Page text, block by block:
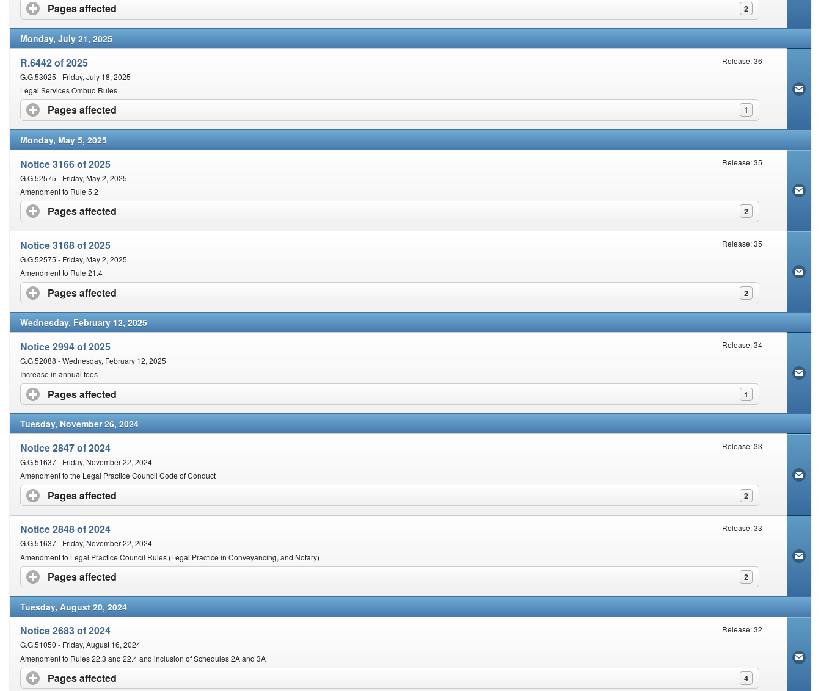
Pages affected 2
Monday, July 21, 2025
R.6442 of 2025
Release: 36
G.G.53025 - Friday, July 18, 2025
Legal Services Ombud Rules
Pages affected 1
Monday, May 5, 2025
Notice 3166 of 2025
Release: 35
G.G.52575 - Friday, May 2, 2025
Amendment to Rule 5.2
Pages affected 2
Notice 3168 of 2025
Release: 35
G.G.52575 - Friday, May 2, 2025
Amendment to Rule 21.4
Pages affected 2
Wednesday, February 12, 2025
Notice 2994 of 2025
Release: 34
G.G.52088 - Wednesday, February 12, 2025
Increase in annual fees
Pages affected 1
Tuesday, November 26, 2024
Notice 2847 of 2024
Release: 33
G.G.51637 - Friday, November 22, 2024
Amendment to the Legal Practice Council Code of Conduct
Pages affected 2
Notice 2848 of 2024
Release: 33
G.G.51637 - Friday, November 22, 2024
Amendment to Legal Practice Council Rules (Legal Practice in Conveyancing, and Notary)
Pages affected 2
Tuesday, August 20, 2024
Notice 2683 of 2024
Release: 32
G.G.51050 - Friday, August 16, 2024
Amendment to Rules 22.3 and 22.4 and inclusion of Schedules 2A and 3A
Pages affected 4